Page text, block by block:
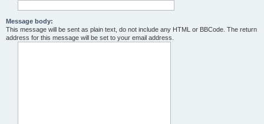
Message body:
This message will be sent as plain text, do not include any HTML or BBCode. The return
address for this message will be set to your email address.